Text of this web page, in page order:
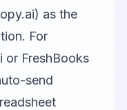
as the
For
or FreshBooks
send